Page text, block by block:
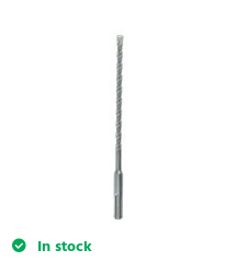
In stock